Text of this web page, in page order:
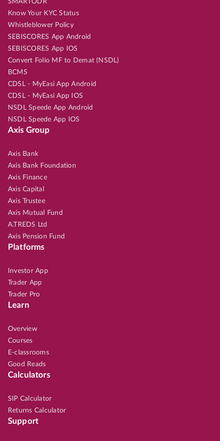
SMARTODR
Know Your KYC Status
Whistleblower Policy
SEBISCORES App Android
SEBISCORES App IOS
Convert Folio MF to Demat (NSDL)
BCMS
CDSL - MyEasi App Android
CDSL - MyEasi App IOS
NSDL Speede App Android
NSDL Speede App IOS
Axis Group
Axis Bank
Axis Bank Foundation
Axis Finance
Axis Capital
Axis Trustee
Axis Mutual Fund
A.TREDS Ltd
Axis Pension Fund
Platforms
Investor App
Trader App
Trader Pro
Learn
Overview
Courses
E-classrooms
Good Reads
Calculators
SIP Calculator
Returns Calculator
Support